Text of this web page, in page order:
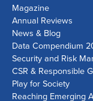
Magazine
Annual Reviews
News & Blog
Data Compendium
Security and Risk
CSR & Responsible
Play for Society
Reaching Emerging